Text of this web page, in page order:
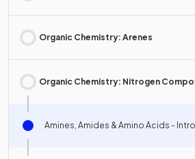
Organic Chemistry: Arenes
Organic Chemistry: Nitrogen
Amines, Amides & Amino Acids -